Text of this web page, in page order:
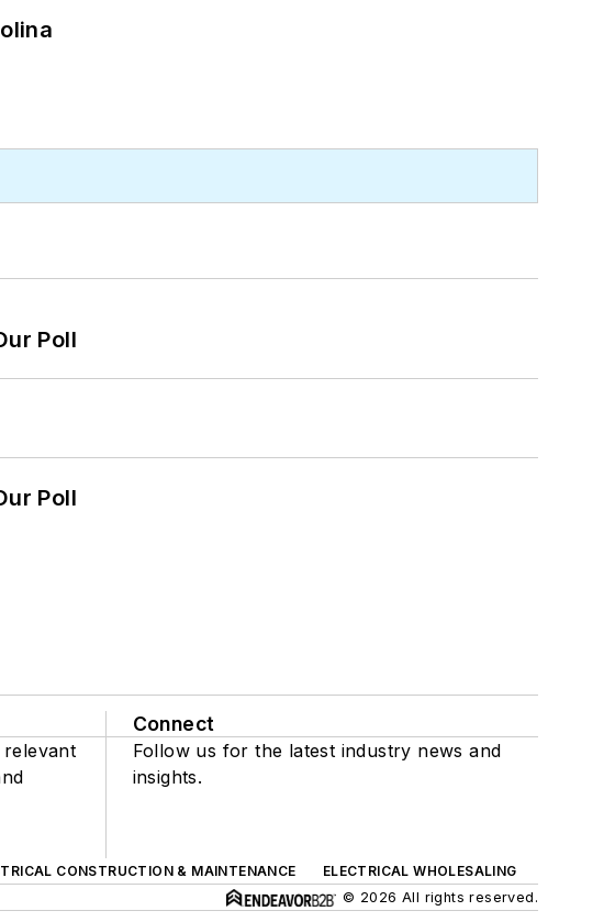
Poll
Poll
Connect
Follow us for the latest industry news and
insights.
CONSTRUCTION & MAINTENANCE
ELECTRICAL WHOLESALING
© 2026 All rights reserved.